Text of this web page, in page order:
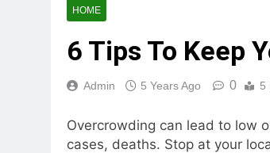
HOME
6 Tips To Keep
Admin 5 Years Ago 0 5
Overcrowding can lead to low
cases, deaths. Stop at your